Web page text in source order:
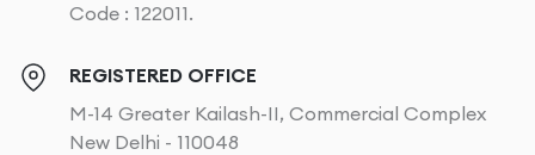
Code : 122011.
REGISTERED OFFICE
M-14 Greater Kailash-II, Commercial Complex
New Delhi - 110048